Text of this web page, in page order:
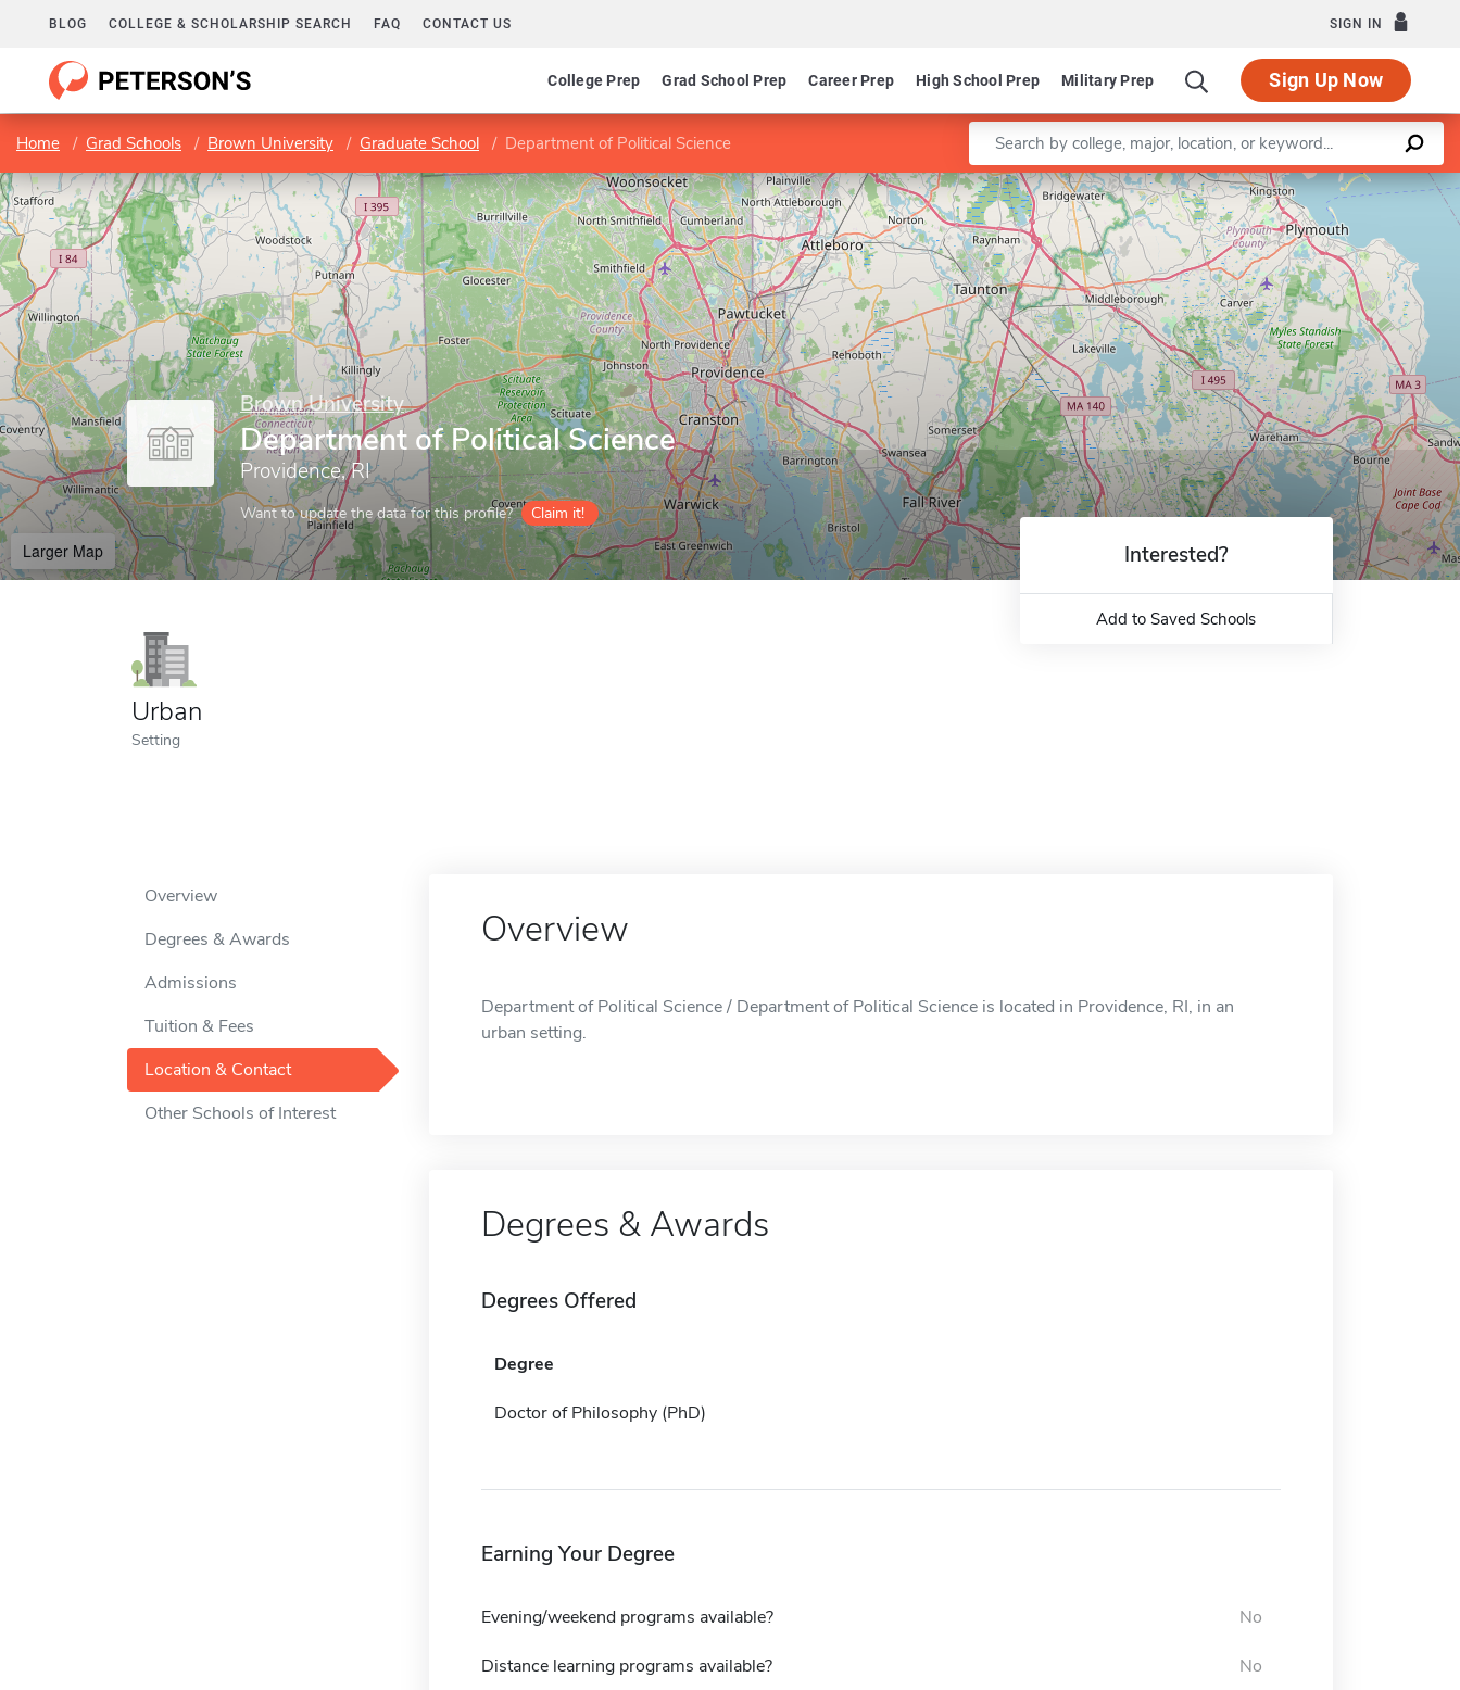
BLOG COLLEGE & SCHOLARSHIP SEARCH FAQ CONTACT US SIGN IN
College Prep Grad School Prep Career Prep High School Prep Military Prep Sign Up Now
Home Grad Schools Brown University Graduate School Department of Political Science Enter a keyword
Brown University
Department of Political Science
Providence, RI
Want to update the data for this profile? Claim it!
Larger Map
Leaflet |©OpenStreetMapcontributors
Urban
Setting
Interested?
Add to Saved Schools
Overview
Degrees & Awards
Admissions
Tuition & Fees
Location & Contact
Other Schools of Interest
Overview
Department of Political Science / Department of Political Science is located in Providence, RI, in an
urban setting.
Degrees & Awards
Degrees Offered
Degree
Doctor of Philosophy (PhD)
Earning Your Degree
Evening/weekend programs available? No
Distance learning programs available? No